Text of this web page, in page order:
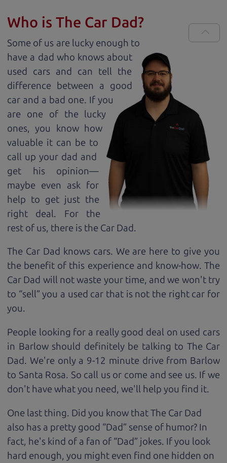
Who is The Car Dad?
Some of us are lucky enough to
have a dad who knows about
used cars and can tell the
difference between a good
car and a bad one. If you
are one of the lucky
ones, you know how
valuable it can be to
call up your dad and
get his opinion—
maybe even ask for
help to get just the
right deal. For the
rest of us, there is the Car Dad.
The Car Dad knows cars. We are here to give you
the benefit of this experience and know-how. The
Car Dad will not waste your time, and we won't try
to “sell” you a used car that is not the right car for
you.
People looking for a really good deal on used cars
in Barlow should definitely be talking to The Car
Dad. We're only a 9-12 minute drive from Barlow
to Santa Rosa. So call us or come and see us. If we
don't have what you need, we'll help you find it.
One last thing. Did you know that The Car Dad
also has a pretty good “Dad” sense of humor? In
fact, he's kind of a fan of “Dad” jokes. If you look
hard enough, you might even find one hidden on